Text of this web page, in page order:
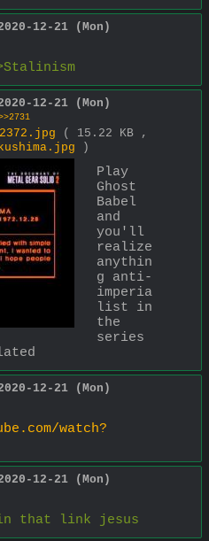
12-21 (Mon)
12-21 (Mon)
( 15.22 KB ,
)
Play
Ghost
Babel
and
you'll
realize
anythin
g anti-
imperia
list in
the
series
12-21 (Mon)
watch?
12-21 (Mon)
in that link jesus